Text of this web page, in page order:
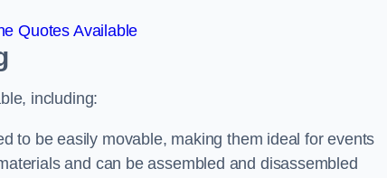
Quotes Available
including:
to be easily movable, making them ideal for events
and can be assembled and disassembled